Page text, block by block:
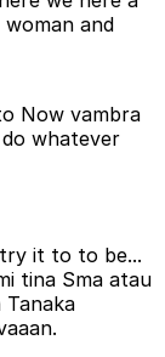
and
Now vambra
whatever
it to to be...
tina Sma atau
Tanaka